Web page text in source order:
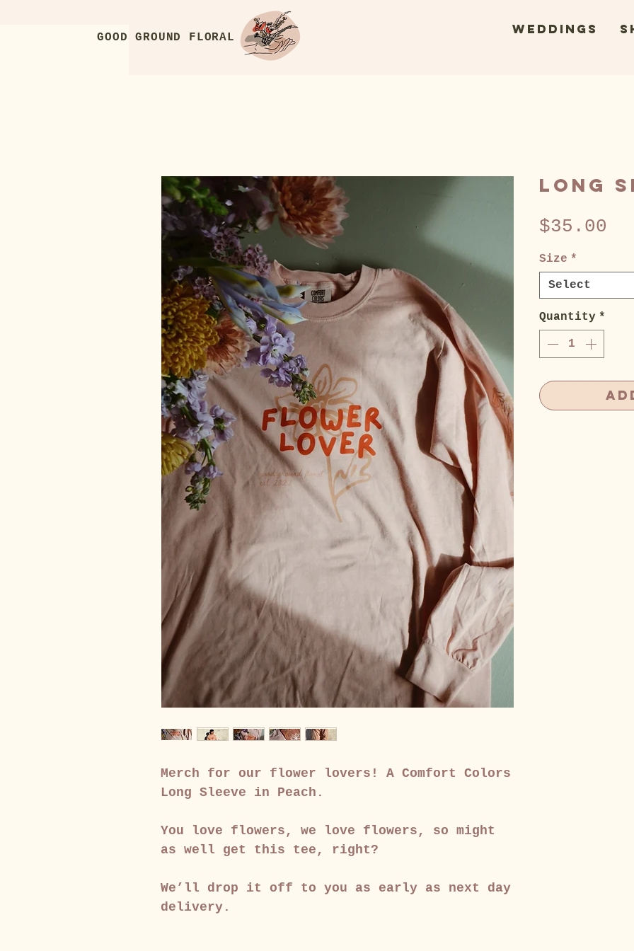
GOOD GROUND FLORAL
WEDDINGS
Merch for our flower lovers! A Comfort Colors
Long Sleeve in Peach.
You love flowers, we love flowers, so might
as well get this tee, right?
We’ll drop it off to you as early as next day
delivery.
Long
$35.00
Size *
Select
Quantity *